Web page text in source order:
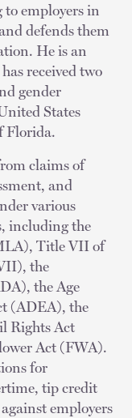
to employers in
defends them
He is an
received two
gender
States
Florida.
claims of
and
various
including the
Title VII of
the
the Age
(ADEA), the
Rights Act
Act (FWA).
for
tip credit
employers